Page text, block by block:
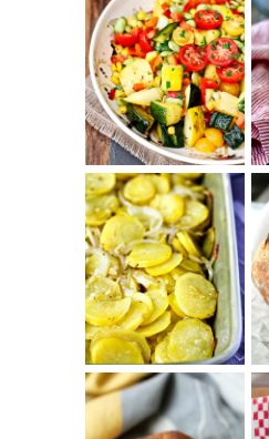
SUMMER
SQUASH
SUCCOTASH
PATATAS
PANADERAS
(SPANISH
POTATOES
WITH OLIVE
OIL AND WINE)